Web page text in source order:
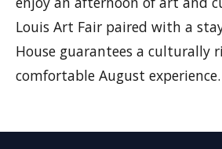
Louis Art Fair paired with a
House guarantees a culturally
comfortable August experience.